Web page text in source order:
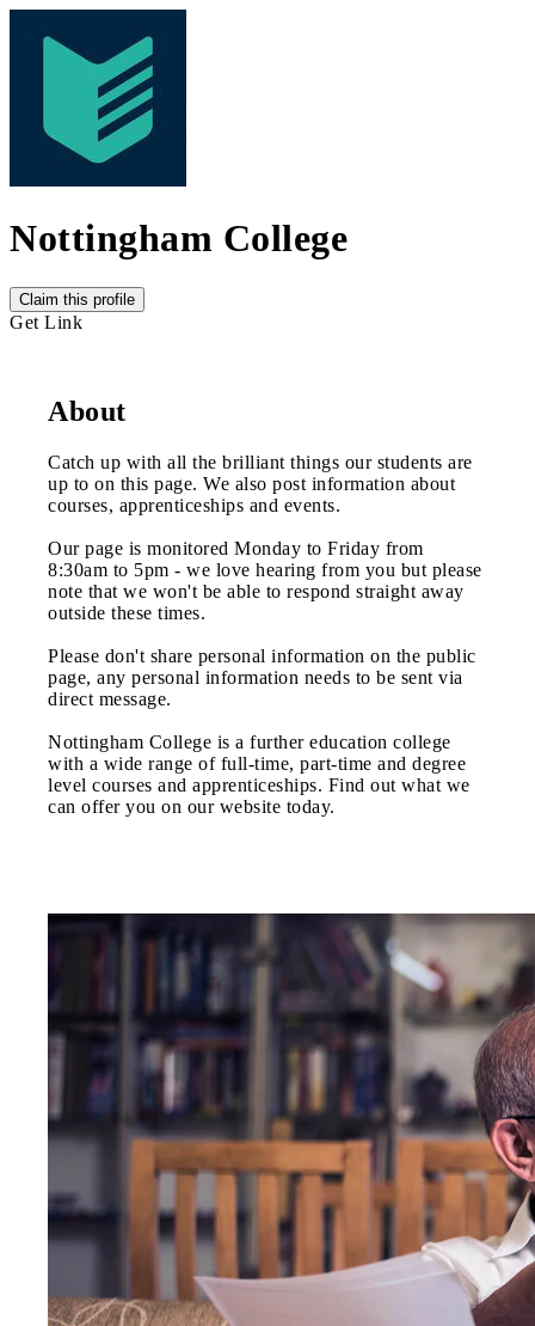
Nottingham College
Claim this profile
Get Link
About
Catch up with all the brilliant things our students are
up to on this page. We also post information about
courses, apprenticeships and events.
Our page is monitored Monday to Friday from
8:30am to 5pm - we love hearing from you but please
note that we won't be able to respond straight away
outside these times.
Please don't share personal information on the public
page, any personal information needs to be sent via
direct message.
Nottingham College is a further education college
with a wide range of full-time, part-time and degree
level courses and apprenticeships. Find out what we
can offer you on our website today.